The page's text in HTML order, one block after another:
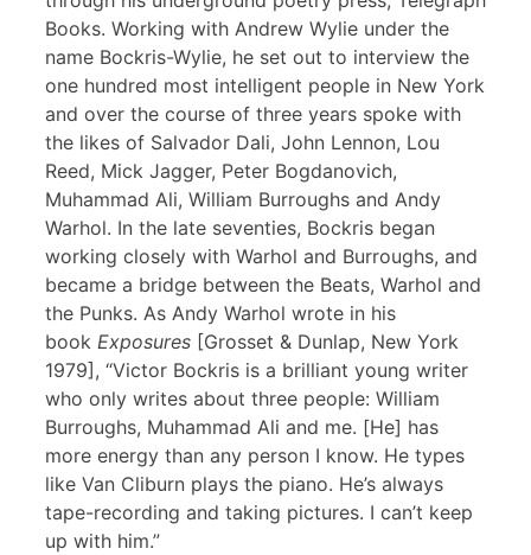
Books. Working with Andrew Wylie under the
name Bockris-Wylie, he set out to interview the
one hundred most intelligent people in New York
and over the course of three years spoke with
the likes of Salvador Dali, John Lennon, Lou
Reed, Mick Jagger, Peter Bogdanovich,
Muhammad Ali, William Burroughs and Andy
Warhol. In the late seventies, Bockris began
working closely with Warhol and Burroughs, and
became a bridge between the Beats, Warhol and
the Punks. As Andy Warhol wrote in his
book Exposures [Grosset & Dunlap, New York
1979], “Victor Bockris is a brilliant young writer
who only writes about three people: William
Burroughs, Muhammad Ali and me. [He] has
more energy than any person I know. He types
like Van Cliburn plays the piano. He’s always
tape-recording and taking pictures. I can’t keep
up with him.”